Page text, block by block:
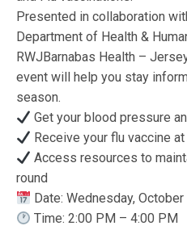
Presented in collaboration
Department of Health &
RWJBarnabas Health –
event will help you stay
season.
Get your blood pressure
Receive your flu vaccine
Access resources to
round
Date: Wednesday,
Time: 2:00 PM – 4:00 PM